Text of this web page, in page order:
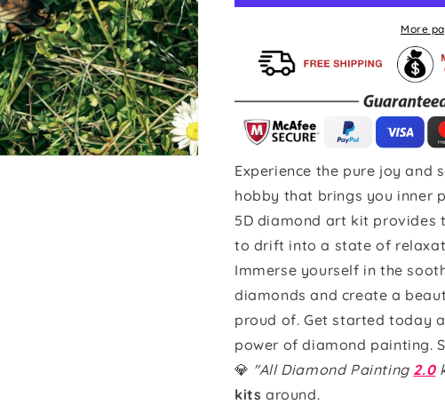
More
Experience the pure joy and
hobby that brings you inner
5D diamond art kit provides
to drift into a state of
Immerse yourself in the
diamonds and create a
proud of. Get started today
power of diamond painting.
💎 "All Diamond Painting 2.0
kits around.